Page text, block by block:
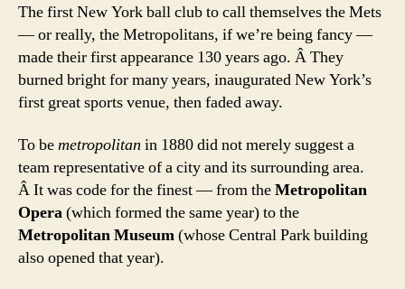
The first New York ball club to call themselves the Mets
— or really, the Metropolitans, if we’re being fancy —
made their first appearance 130 years ago. Â They
burned bright for many years, inaugurated New York’s
first great sports venue, then faded away.
To bemetropolitan in 1880 did not merely suggest a
team representative of a city and its surrounding area.
Â It was code for the finest — from theMetropolitan
Opera(which formed the same year) to the
Metropolitan Museum(whose Central Park building
also opened that year).